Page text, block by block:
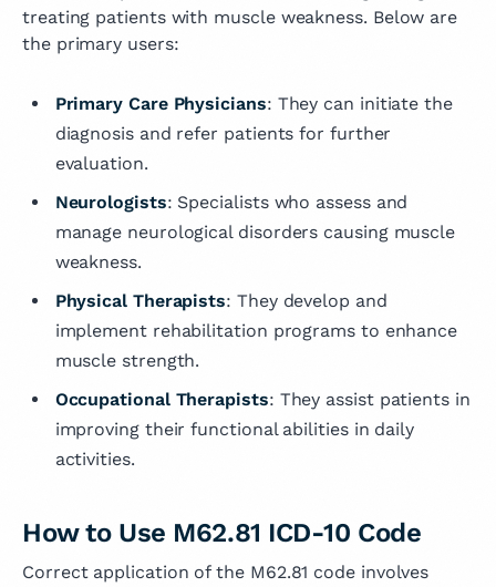
treating patients with muscle weakness. Below are
the primary users:
Primary Care Physicians: They can initiate the
diagnosis and refer patients for further
evaluation.
Neurologists: Specialists who assess and
manage neurological disorders causing muscle
weakness.
Physical Therapists: They develop and
implement rehabilitation programs to enhance
muscle strength.
Occupational Therapists: They assist patients in
improving their functional abilities in daily
activities.
How to Use M62.81 ICD-10 Code
Correct application of the M62.81 code involves